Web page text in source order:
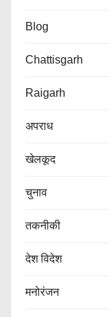
Blog
Chattisgarh
Raigarh
अपराध
खेलकूद
चुनाव
तकनीकी
देश विदेश
मनोरंजन